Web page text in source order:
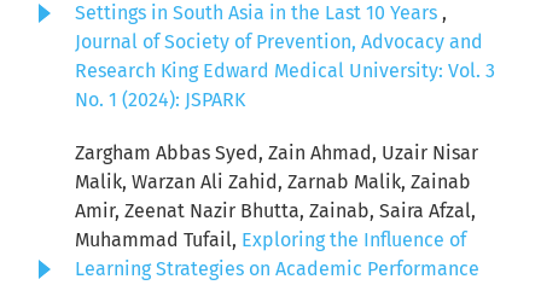
Settings in South Asia in the Last 10 Years ,
Journal of Society of Prevention, Advocacy and
Research King Edward Medical University: Vol. 3
No. 1 (2024): JSPARK
Zargham Abbas Syed, Zain Ahmad, Uzair Nisar
Malik, Warzan Ali Zahid, Zarnab Malik, Zainab
Amir, Zeenat Nazir Bhutta, Zainab, Saira Afzal,
Muhammad Tufail, Exploring the Influence of
Learning Strategies on Academic Performance